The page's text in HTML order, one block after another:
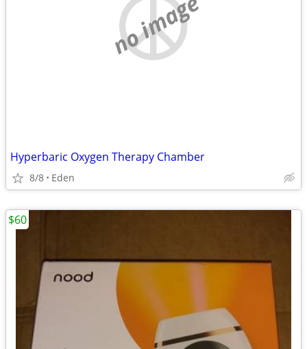
no image
Hyperbaric Oxygen Therapy Chamber
8/8 Eden
$60